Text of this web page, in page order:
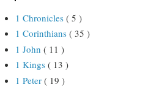
1 Chronicles ( 5 )
1 Corinthians ( 35 )
1 John ( 11 )
1 Kings ( 13 )
1 Peter ( 19 )